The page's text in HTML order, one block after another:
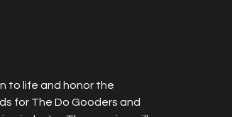
to life and honor the
for The Do Gooders and